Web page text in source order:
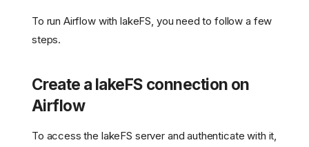
To run Airflow with lakeFS, you need to follow a few
steps.
Create a lakeFS connection on
Airflow
To access the lakeFS server and authenticate with it,